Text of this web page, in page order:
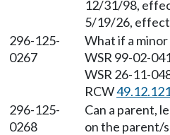
12/31/98,
5/19/26,
296-125-
0267
What if a
WSR 99-02-
WSR 26-11-
RCW
296-125-
0268
Can a parent,
on the parent/